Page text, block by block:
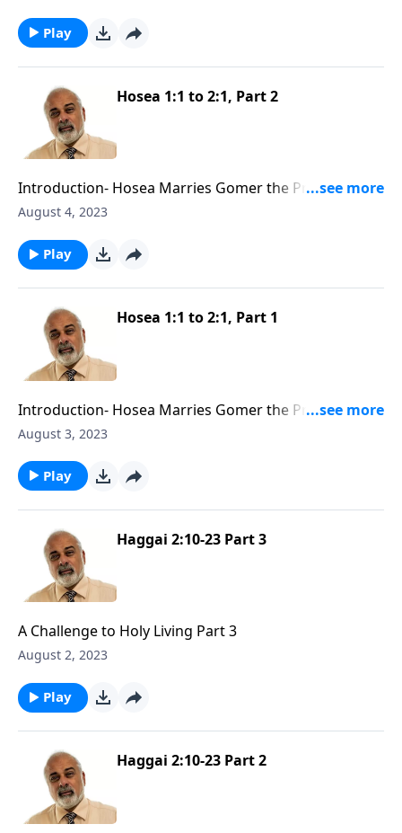
Play
Hosea 1:1 to 2:1, Part 2
Introduction- Hosea Marries Gomer the Prostitute
Part 2
August 4, 2023
Play
Hosea 1:1 to 2:1, Part 1
Introduction- Hosea Marries Gomer the Prostitute
Part 1
August 3, 2023
Play
Haggai 2:10-23 Part 3
A Challenge to Holy Living Part 3
August 2, 2023
Play
Haggai 2:10-23 Part 2